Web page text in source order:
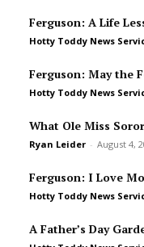
Ferguson: A Life
Hotty Toddy News
Ferguson: May the
Hotty Toddy News
What Ole Miss
Ryan Leider - August 4,
Ferguson: I Love
Hotty Toddy News
A Father’s Day